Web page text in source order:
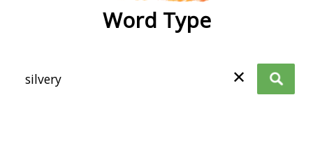
Word Type
✕